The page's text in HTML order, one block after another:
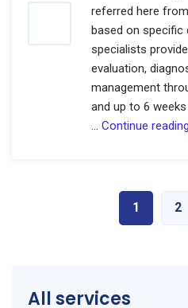
referred here
based on specific
specialists
evaluation,
management
and up to 6
… Continue reading
1 2
All services